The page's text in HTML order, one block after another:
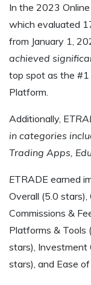
In the 2023
which evaluated
from January 1,
achieved
top spot as the #1
Platform.
Additionally, E
in categories
Trading Apps,
ETRADE earned
Overall (5.0 stars),
Commissions &
Platforms & Tools
stars), Investment
stars), and Ease